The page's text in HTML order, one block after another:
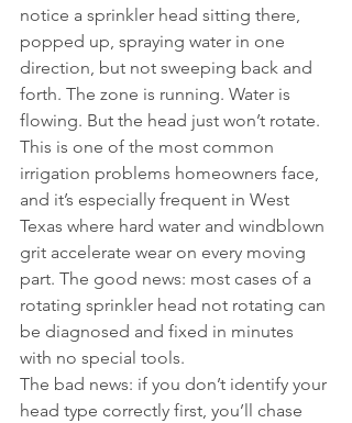
notice a sprinkler head sitting there,
popped up, spraying water in one
direction, but not sweeping back and
forth. The zone is running. Water is
flowing. But the head just won’t rotate.
This is one of the most common
irrigation problems homeowners face,
and it’s especially frequent in West
Texas where hard water and windblown
grit accelerate wear on every moving
part. The good news: most cases of a
rotating sprinkler head not rotating can
be diagnosed and fixed in minutes
with no special tools.
The bad news: if you don’t identify your
head type correctly first, you’ll chase